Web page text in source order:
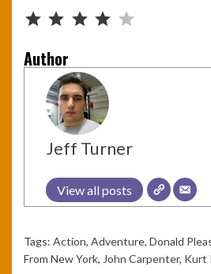
Author
Jeff Turner
View all posts
Tags: Action, Adventure, Donald
From New York, John Carpenter, Kurt